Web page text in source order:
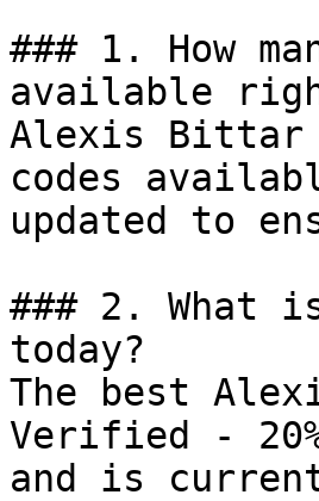
### 1. How
available
Alexis Bittar
codes
updated to
### 2. What
today?
The best
Verified -
and is